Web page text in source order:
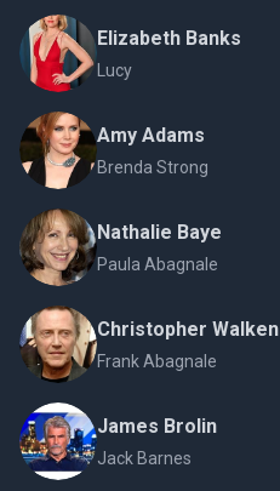
Elizabeth Banks
Lucy
Amy Adams
Brenda Strong
Nathalie Baye
Paula Abagnale
Christopher Walken
Frank Abagnale
James Brolin
Jack Barnes